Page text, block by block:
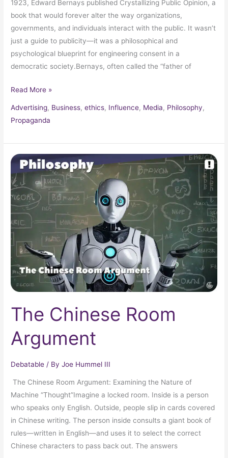
1923, Edward Bernays published Crystallizing Public Opinion, a
book that would forever alter the way organizations,
governments, and individuals interact with the public. It wasn’t
just a guide to publicity—it was a philosophical and
psychological blueprint for engineering consent in a
democratic society.Bernays, often called the “father of
Read More »
Advertising, Business,ethics, Influence, Media, Philosophy,
Propaganda
The Chinese Room
Argument
Debatable / ByJoe Hummel III
The Chinese Room Argument: Examining the Nature of
Machine “Thought”Imagine a locked room. Inside is a person
who speaks only English. Outside, people slip in cards covered
in Chinese writing. The person inside consults a giant book of
rules—written in English—and uses it to select the correct
Chinese characters to pass back out. The answers
The
Chinese
Room
Argument